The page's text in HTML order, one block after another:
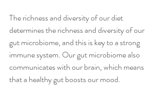
The richness and diversity of our diet
determines the richness and diversity of our
gut microbiome, and this is key to a strong
immune system. Our gut microbiome also
communicates with our brain, which means
that a healthy gut boosts our mood.